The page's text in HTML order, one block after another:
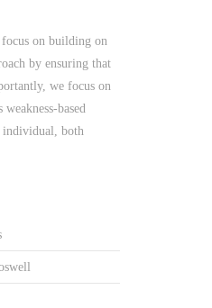
on building on
by ensuring that
we focus on
based
individual, both